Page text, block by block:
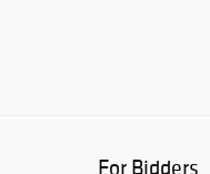
For Bidders